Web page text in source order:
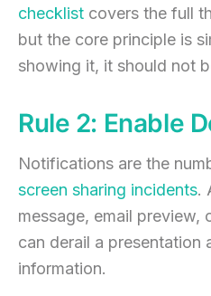
checklist covers the full
but the core principle is
showing it, it should not
Rule 2: Enable
Notifications are the
screen sharing incidents.
message, email preview,
can derail a presentation
information.